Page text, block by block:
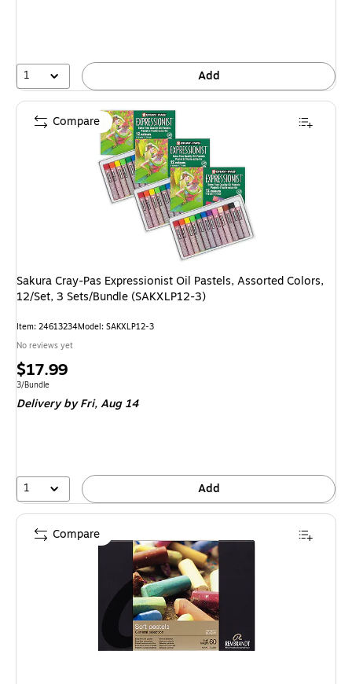
1 Add
Sakura Cray-Pas Expressionist Oil Pastels, Assorted Colors,
12/Set, 3 Sets/Bundle (SAKXLP12-3)
Item: 24613234Model: SAKXLP12-3
No reviews yet
Price
is
$17.99
Unit of measure 3/Bundle
3/Bundle
Deliveryby Fri, Aug 14
1 Add
Compare
Compare